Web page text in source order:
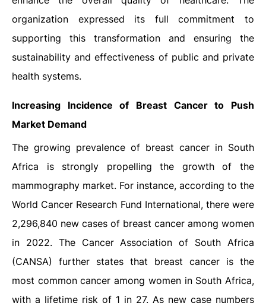
organization expressed its full commitment to
supporting this transformation and ensuring the
sustainability and effectiveness of public and private
health systems.
Increasing Incidence of Breast Cancer to Push
Market Demand
The growing prevalence of breast cancer in South
Africa is strongly propelling the growth of the
mammography market. For instance, according to the
World Cancer Research Fund International, there were
2,296,840 new cases of breast cancer among women
in 2022. The Cancer Association of South Africa
(CANSA) further states that breast cancer is the
most common cancer among women in South Africa,
with a lifetime risk of 1 in 27. As new case numbers